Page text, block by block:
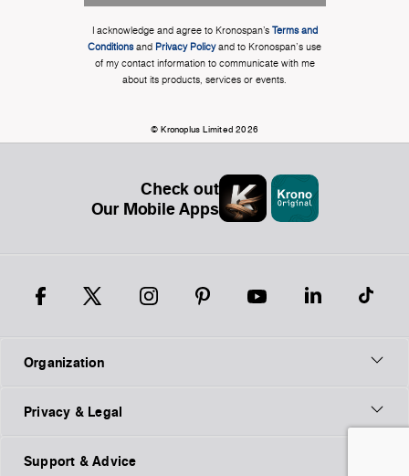
I acknowledge and agree to Kronospan’s Terms and
Conditionsand Privacy Policyand to Kronospan's use
of my contact information to communicate with me
about its products, services or events.
© Kronoplus Limited 2026
Check out
Our Mobile Apps
Organization
Privacy & Legal
Support & Advice